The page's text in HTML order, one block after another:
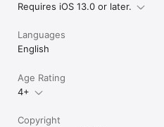
Requires iOS 13.0 or later.
Languages
English
Age Rating
4+
Copyright